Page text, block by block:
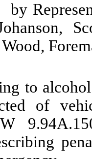
by
to
of